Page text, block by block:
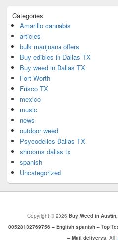
Categories
Amarillo cannabis
articles
bulk marijuana offers
Buy edibles in Dallas TX
Buy weed in Dallas TX
Fort Worth
Frisco TX
mexico
music
news
outdoor weed
Psycodelics Dallas TX
shrooms dallas tx
spanish
Uncategorized
Copyright © 2026 Buy Weed in
00528132769756 – English spanish – Top
– Mail deliverys. All